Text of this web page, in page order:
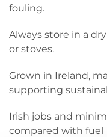
fouling.
Always store in a
or stoves.
Grown in Ireland,
supporting
Irish jobs and
compared with fuel